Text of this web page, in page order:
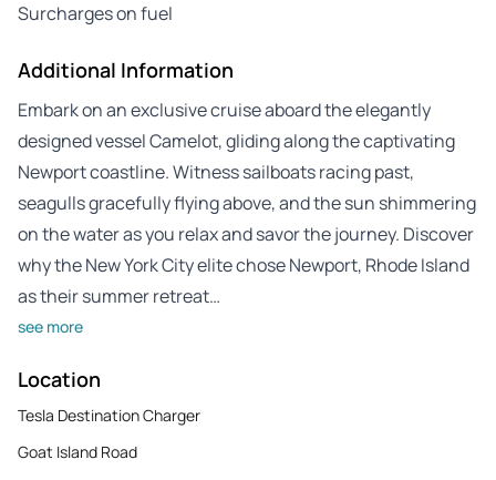
Surcharges on fuel
Additional Information
Embark on an exclusive cruise aboard the elegantly
designed vessel Camelot, gliding along the captivating
Newport coastline. Witness sailboats racing past,
seagulls gracefully flying above, and the sun shimmering
on the water as you relax and savor the journey. Discover
why the New York City elite chose Newport, Rhode Island
as their summer retreat…
see more
Location
Tesla Destination Charger
Goat Island Road